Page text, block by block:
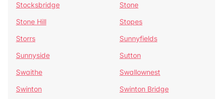
Stocksbridge
Stone
Stone Hill
Stopes
Storrs
Sunnyfields
Sunnyside
Sutton
Swaithe
Swallownest
Swinton
Swinton Bridge